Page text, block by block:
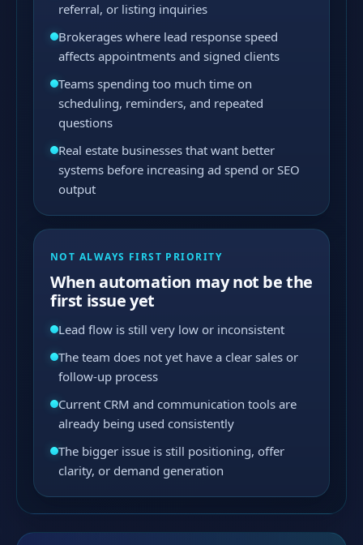
referral, or listing inquiries
Brokerages where lead response speed
affects appointments and signed clients
Teams spending too much time on
scheduling, reminders, and repeated
questions
Real estate businesses that want better
systems before increasing ad spend or SEO
output
NOT ALWAYS FIRST PRIORITY
When automation may not be the
first issue yet
Lead flow is still very low or inconsistent
The team does not yet have a clear sales or
follow-up process
Current CRM and communication tools are
already being used consistently
The bigger issue is still positioning, offer
clarity, or demand generation